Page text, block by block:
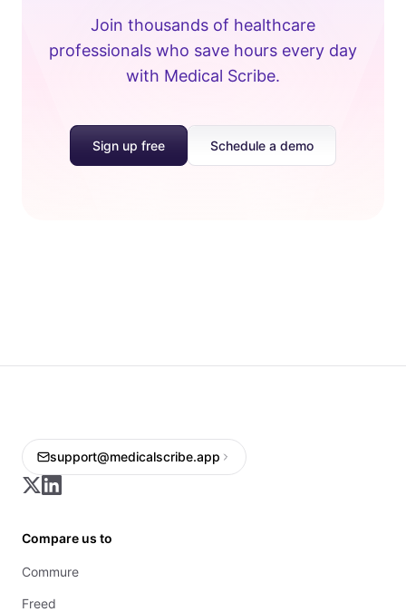
Join thousands of healthcare
professionals who save hours every day
with Medical Scribe.
Sign up free Schedule a demo
support@medicalscribe.app
Compare us to
Commure
Freed